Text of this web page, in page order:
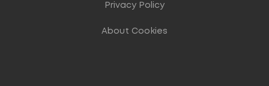
Privacy Policy
About Cookies